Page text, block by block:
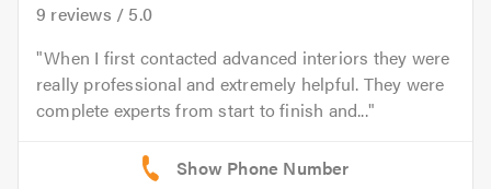
9 reviews / 5.0
When I first contacted advanced interiors they were
really professional and extremely helpful. They were
complete experts from start to finish and...